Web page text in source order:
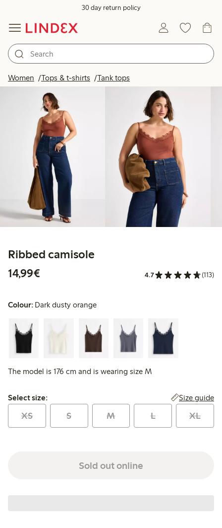
30 day return policy
Women Tops & t-shirts Tank tops
Ribbed camisole
14,99€
4.7 (113)
Colour: Dark dusty orange
The model is 176 cm and is wearing size M
Select size:
Select size: Size guide
XS S M L XL
Sold out online